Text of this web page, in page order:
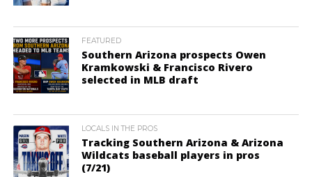
FEATURED
Southern Arizona prospects Owen
Kramkowski & Francisco Rivero
selected in MLB draft
LOCALS IN THE PROS
Tracking Southern Arizona & Arizona
Wildcats baseball players in pros
(7/21)